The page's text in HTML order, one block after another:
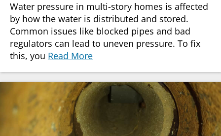
Water pressure in multi-story homes is affected
by how the water is distributed and stored.
Common issues like blocked pipes and bad
regulators can lead to uneven pressure. To fix
this, you Read More